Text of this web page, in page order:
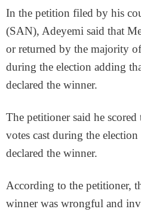
In the petition filed by his
(SAN), Adeyemi said that
or returned by the majority
during the election adding
declared the winner.
The petitioner said he
votes cast during the
declared the winner.
According to the petitioner,
winner was wrongful and